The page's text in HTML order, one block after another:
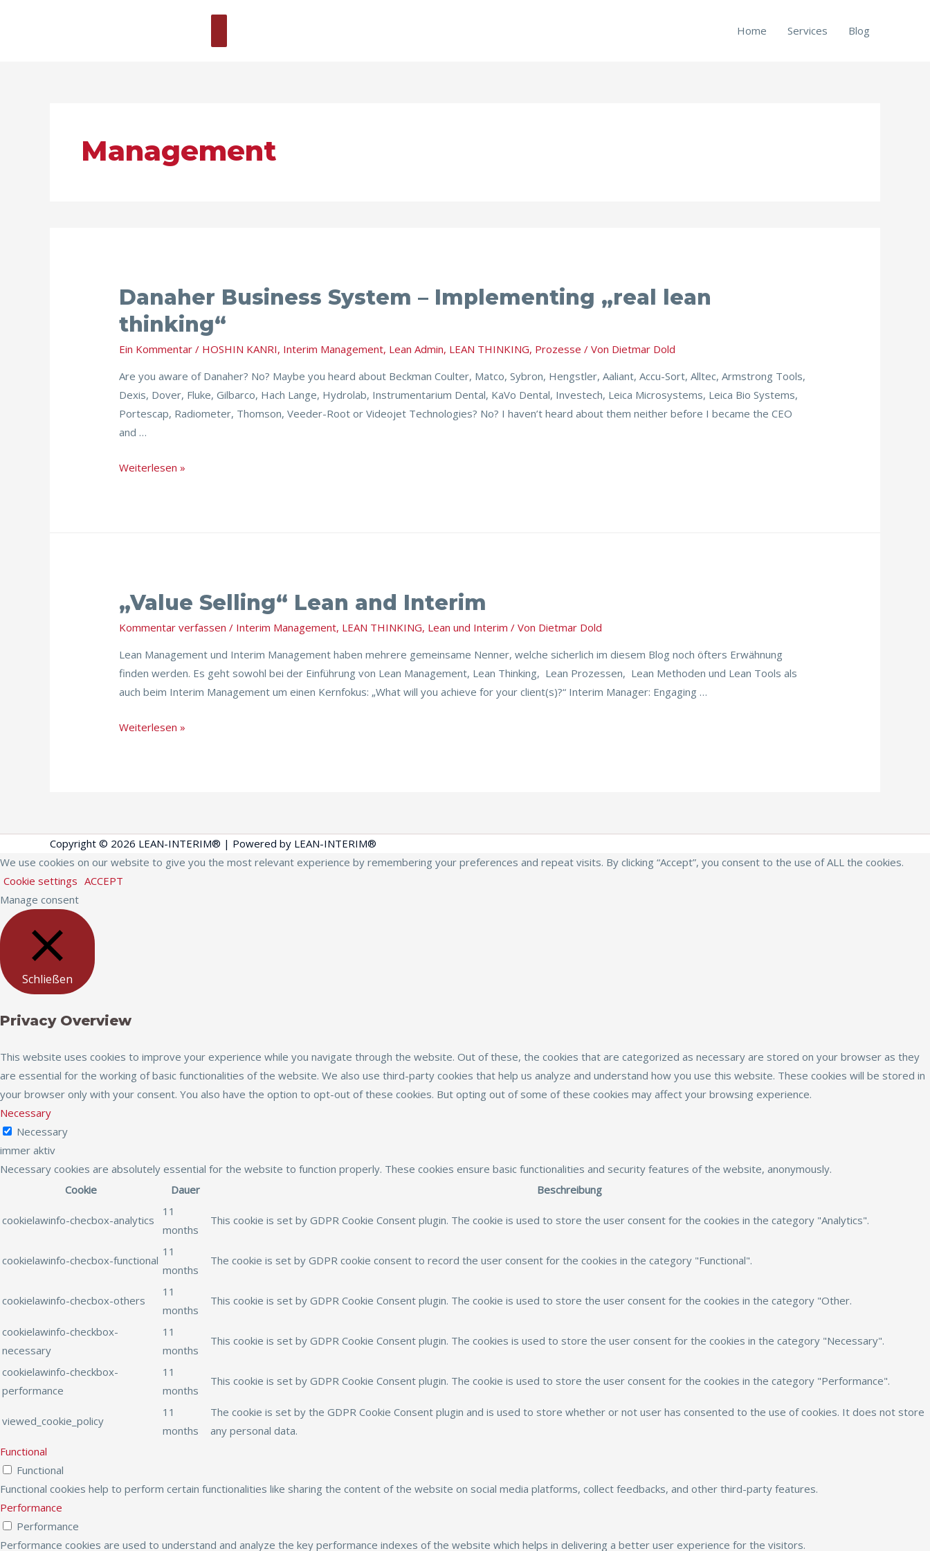
Hauptmenü
Home Services Blog
Management
Danaher Business System – Implementing „real lean
thinking“
Ein Kommentar / HOSHIN KANRI, Interim Management, Lean Admin, LEAN THINKING, Prozesse / Von Dietmar Dold
Are you aware of Danaher? No? Maybe you heard about Beckman Coulter, Matco, Sybron, Hengstler, Aaliant, Accu-Sort, Alltec, Armstrong Tools,
Dexis, Dover, Fluke, Gilbarco, Hach Lange, Hydrolab, Instrumentarium Dental, KaVo Dental, Investech, Leica Microsystems, Leica Bio Systems,
Portescap, Radiometer, Thomson, Veeder-Root or Videojet Technologies? No? I haven’t heard about them neither before I became the CEO
and …
Danaher
System
–
„real
lean
thinking“
Weiterlesen »
„Value Selling“ Lean and Interim
Kommentar verfassen / Interim Management, LEAN THINKING, Lean und Interim / Von Dietmar Dold
Lean Management und Interim Management haben mehrere gemeinsame Nenner, welche sicherlich im diesem Blog noch öfters Erwähnung
finden werden. Es geht sowohl bei der Einführung von Lean Management, Lean Thinking, Lean Prozessen, Lean Methoden und Lean Tools als
auch beim Interim Management um einen Kernfokus: „What will you achieve for your client(s)?“ Interim Manager: Engaging …
„Value
Selling“
Lean
and
Interim
Weiterlesen »
Copyright © 2026 LEAN-INTERIM® | Powered by LEAN-INTERIM®
We use cookies on our website to give you the most relevant experience by remembering your preferences and repeat visits. By clicking “Accept”, you consent to the use of ALL the cookies.
Cookie settings ACCEPT
Manage consent
Schließen
Privacy Overview
This website uses cookies to improve your experience while you navigate through the website. Out of these, the cookies that are categorized as necessary are stored on your browser as they
are essential for the working of basic functionalities of the website. We also use third-party cookies that help us analyze and understand how you use this website. These cookies will be stored in
your browser only with your consent. You also have the option to opt-out of these cookies. But opting out of some of these cookies may affect your browsing experience.
Necessary
Necessary
immer aktiv
Necessary cookies are absolutely essential for the website to function properly. These cookies ensure basic functionalities and security features of the website, anonymously.
Cookie
Dauer Beschreibung
cookielawinfo-checbox-analytics
11
months
This cookie is set by GDPR Cookie Consent plugin. The cookie is used to store the user consent for the cookies in the category "Analytics".
cookielawinfo-checbox-functional
11
months
The cookie is set by GDPR cookie consent to record the user consent for the cookies in the category "Functional".
cookielawinfo-checbox-others
11
months
This cookie is set by GDPR Cookie Consent plugin. The cookie is used to store the user consent for the cookies in the category "Other.
cookielawinfo-checkbox-
necessary
11
months
This cookie is set by GDPR Cookie Consent plugin. The cookies is used to store the user consent for the cookies in the category "Necessary".
cookielawinfo-checkbox-
performance
11
months
This cookie is set by GDPR Cookie Consent plugin. The cookie is used to store the user consent for the cookies in the category "Performance".
viewed_cookie_policy
11
months
The cookie is set by the GDPR Cookie Consent plugin and is used to store whether or not user has consented to the use of cookies. It does not store
any personal data.
Functional
Functional
Functional cookies help to perform certain functionalities like sharing the content of the website on social media platforms, collect feedbacks, and other third-party features.
Performance
Performance
Performance cookies are used to understand and analyze the key performance indexes of the website which helps in delivering a better user experience for the visitors.